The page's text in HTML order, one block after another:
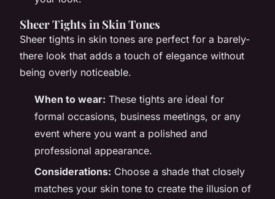
Sheer Tights in Skin Tones
Sheer tights in skin tones are perfect for a barely-
there look that adds a touch of elegance without
being overly noticeable.
When to wear: These tights are ideal for
formal occasions, business meetings, or any
event where you want a polished and
professional appearance.
Considerations: Choose a shade that closely
matches your skin tone to create the illusion of